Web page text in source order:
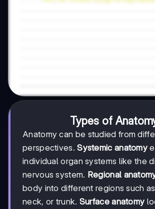
Types of
Anatomy can be studied from
perspectives.Systemic anatomy
individual organ systems like the
nervous system. Regional
body into different regions such
neck, or trunk. Surface anatomy